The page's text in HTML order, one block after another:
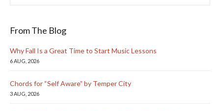
From The Blog
Why Fall Is a Great Time to Start Music Lessons
6 AUG, 2026
Chords for “Self Aware” by Temper City
3 AUG, 2026